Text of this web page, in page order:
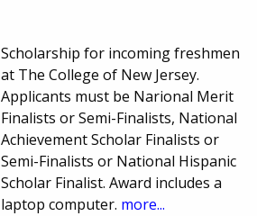
Scholarship for incoming freshmen
at The College of New Jersey.
Applicants must be Narional Merit
Finalists or Semi-Finalists, National
Achievement Scholar Finalists or
Semi-Finalists or National Hispanic
Scholar Finalist. Award includes a
laptop computer. more...